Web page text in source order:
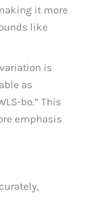
it more
like
is
as
bo.” This
emphasis